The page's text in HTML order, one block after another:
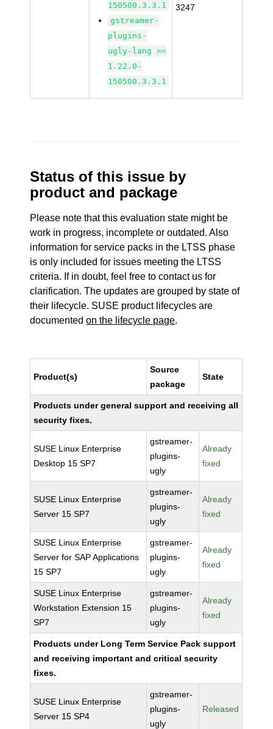
150500.3.3.1
gstreamer-
plugins-
ugly-lang >=
1.22.0-
150500.3.3.1
3247
Status of this issue by
product and package
Please note that this evaluation state might be
work in progress, incomplete or outdated. Also
information for service packs in the LTSS phase
is only included for issues meeting the LTSS
criteria. If in doubt, feel free to contact us for
clarification. The updates are grouped by state of
their lifecycle. SUSE product lifecycles are
documentedon the lifecycle page.
Product(s)
Source
package
State
Products under general support and receiving all
security fixes.
SUSE Linux Enterprise
Desktop 15 SP7
gstreamer-
plugins-
ugly
Already
fixed
SUSE Linux Enterprise
Server 15 SP7
gstreamer-
plugins-
ugly
Already
fixed
SUSE Linux Enterprise
Server for SAP Applications
15 SP7
gstreamer-
plugins-
ugly
Already
fixed
SUSE Linux Enterprise
Workstation Extension 15
SP7
gstreamer-
plugins-
ugly
Already
fixed
Products under Long Term Service Pack support
and receiving important and critical security
fixes.
SUSE Linux Enterprise
Server 15 SP4
gstreamer-
plugins-
ugly
Released